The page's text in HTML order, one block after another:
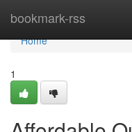
bookmark-rss
Home
Home
1